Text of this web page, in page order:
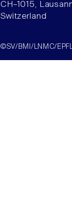
CH–1015,
Switzerland
©SV/BMI/LNMC/